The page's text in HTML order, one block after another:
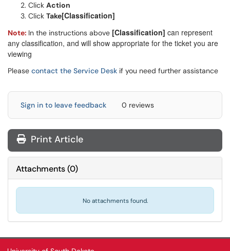
Click Action
Click Take[Classification]
Note: In the instructions above [Classification] can represent
any classification, and will show appropriate for the ticket you are
viewing
Please contact the Service Desk if you need further assistance
Sign in to leave feedback 0 reviews
Print Article
Attachments(0)
No attachments found.